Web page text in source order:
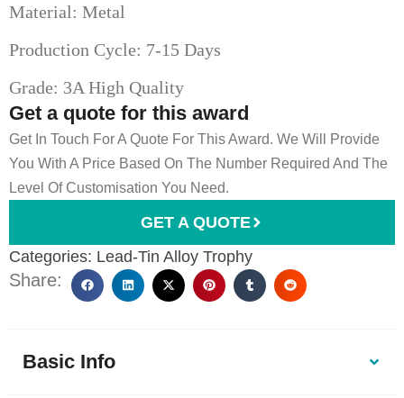
Material: Metal
Production Cycle: 7-15 Days
Grade: 3A High Quality
Get a quote for this award
Get In Touch For A Quote For This Award. We Will Provide
You With A Price Based On The Number Required And The
Level Of Customisation You Need.
GET A QUOTE
Categories: Lead-Tin Alloy Trophy
Share:
Basic Info